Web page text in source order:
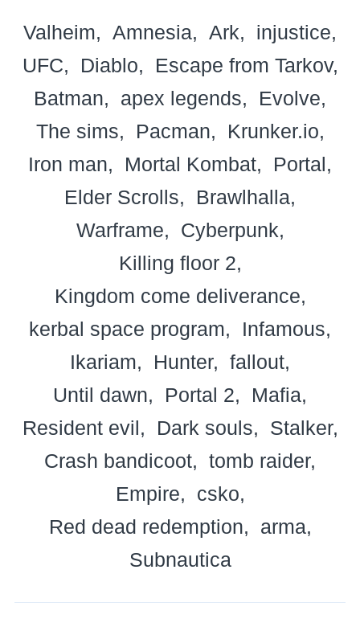
Valheim Amnesia Ark
injustice
UFC
Diablo
Escape from Tarkov
Batman
apex legends
Evolve
The sims
Pacman
Krunker.io
Iron man
Mortal Kombat
Portal
Elder Scrolls
Brawlhalla
Warframe
Cyberpunk
Killing floor 2
Kingdom come deliverance
kerbal space program
Infamous
Ikariam
Hunter
fallout
Until dawn
Portal 2
Mafia
Resident evil
Dark souls
Stalker
Crash bandicoot
tomb raider
Empire
csko
Red dead redemption
arma
Subnautica